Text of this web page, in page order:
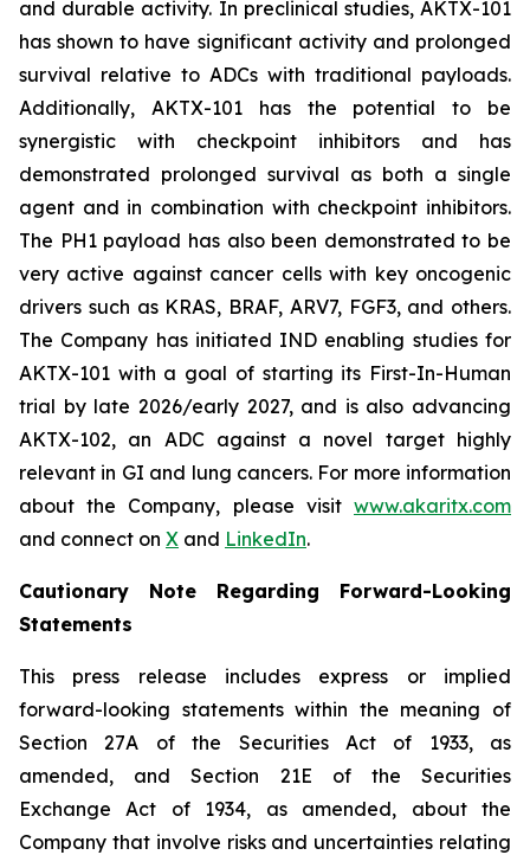
and durable activity. In preclinical studies, AKTX-101
has shown to have significant activity and prolonged
survival relative to ADCs with traditional payloads.
Additionally, AKTX-101 has the potential to be
synergistic with checkpoint inhibitors and has
demonstrated prolonged survival as both a single
agent and in combination with checkpoint inhibitors.
The PH1 payload has also been demonstrated to be
very active against cancer cells with key oncogenic
drivers such as KRAS, BRAF, ARV7, FGF3, and others.
The Company has initiated IND enabling studies for
AKTX-101 with a goal of starting its First-In-Human
trial by late 2026/early 2027, and is also advancing
AKTX-102, an ADC against a novel target highly
relevant in GI and lung cancers. For more information
about the Company, please visit www.akaritx.com
and connect on X and LinkedIn.
Cautionary Note Regarding Forward-Looking
Statements
This press release includes express or implied
forward-looking statements within the meaning of
Section 27A of the Securities Act of 1933, as
amended, and Section 21E of the Securities
Exchange Act of 1934, as amended, about the
Company that involve risks and uncertainties relating